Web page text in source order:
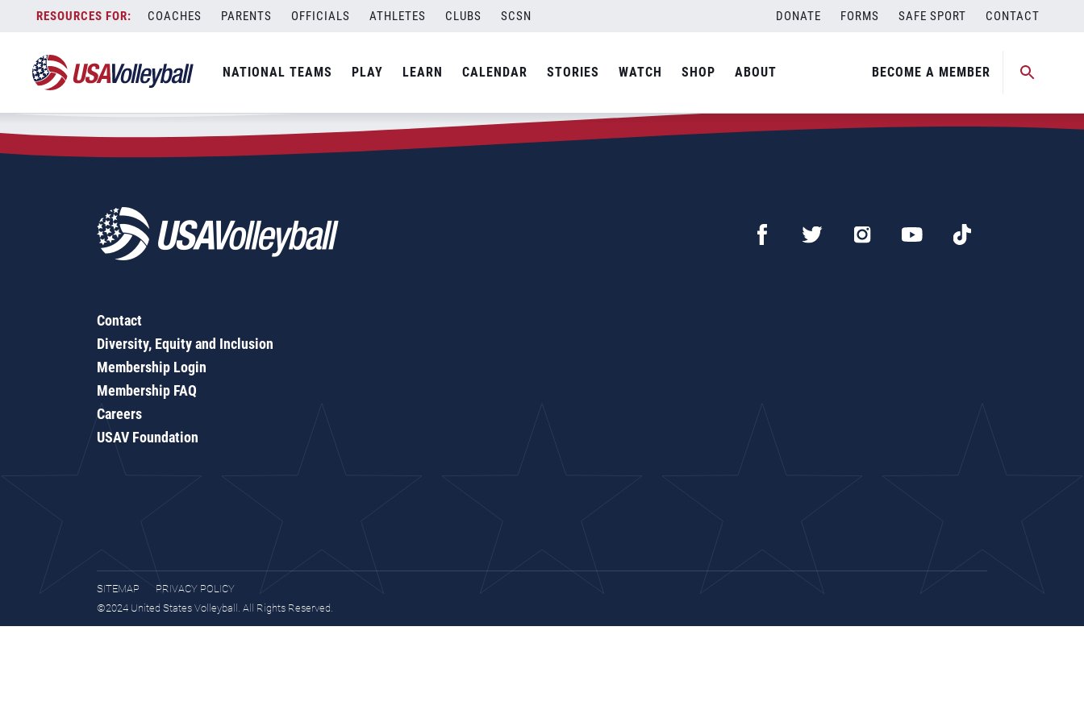
content
COACHES PARENTS OFFICIALS ATHLETES CLUBS SCSN DONATE FORMS SAFE SPORT CONTACT
NATIONAL TEAMS PLAY LEARN CALENDAR STORIES WATCH SHOP ABOUT BECOME A MEMBER
Zip Code:16922
SEARCH
Contact
Diversity, Equity and Inclusion
Membership Login
Membership FAQ
Careers
USAV Foundation
SITEMAP
PRIVACY POLICY
©2024 United States Volleyball. All Rights Reserved.